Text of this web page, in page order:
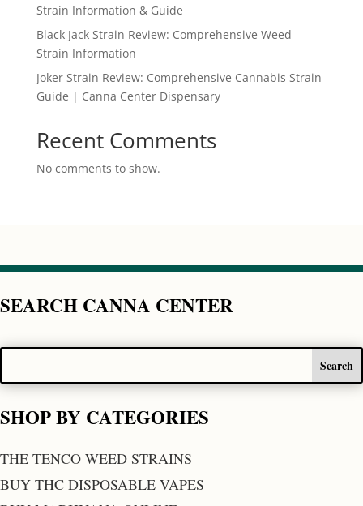
Strain Information & Guide
Black Jack Strain Review: Comprehensive Weed
Strain Information
Joker Strain Review: Comprehensive Cannabis Strain
Guide | Canna Center Dispensary
Recent Comments
No comments to show.
SEARCH CANNA CENTER
SHOP BY CATEGORIES
THE TENCO WEED STRAINS
BUY THC DISPOSABLE VAPES